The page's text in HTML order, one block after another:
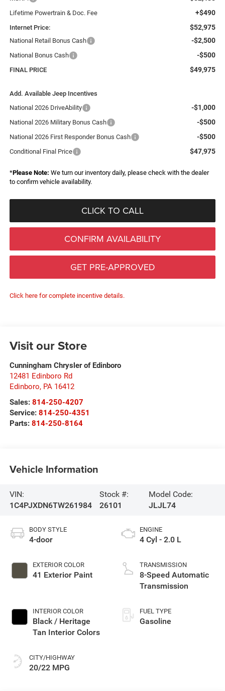
Lifetime Powertrain & Doc. Fee +$490
Internet Price: $52,975
National Retail Bonus Cash -$2,500
National Bonus Cash -$500
FINAL PRICE $49,975
Add. Available Jeep Incentives
National 2026 DriveAbility
-$1,000
National 2026 Military Bonus Cash -$500
National 2026 First Responder Bonus Cash -$500
Conditional Final Price $47,975
*Please Note: We turn our inventory daily, please check with the dealer
to confirm vehicle availability.
CLICK TO CALL
CONFIRM AVAILABILITY
GET PRE-APPROVED
Click here for complete incentive details.
Visit our Store
Cunningham Chrysler of Edinboro
12481 Edinboro Rd
Edinboro, PA 16412
Sales: 814-250-4207
Service: 814-250-4351
Parts: 814-250-8164
Vehicle Information
VIN:
1C4PJXDN6TW261984
Stock #:
26101
Model Code:
JLJL74
BODY STYLE
4-door
EXTERIOR COLOR
41 Exterior Paint
INTERIOR COLOR
Black / Heritage
Tan Interior Colors
CITY/HIGHWAY
20/22 MPG
ENGINE
4 Cyl - 2.0 L
TRANSMISSION
8-Speed Automatic
Transmission
FUEL TYPE
Gasoline